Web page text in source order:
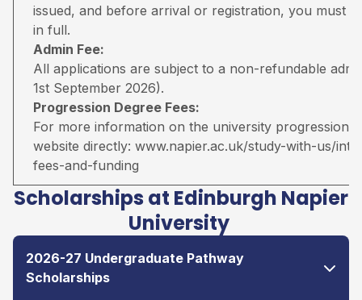
issued, and before arrival or registration, you must
in full.
Admin Fee:
All applications are subject to a non-refundable
1st September 2026).
Progression Degree Fees:
For more information on the university progression
website directly: www.napier.ac.uk/study-with-us/
fees-and-funding
Scholarships at Edinburgh Napier
University
2026-27 Undergraduate Pathway
Scholarships